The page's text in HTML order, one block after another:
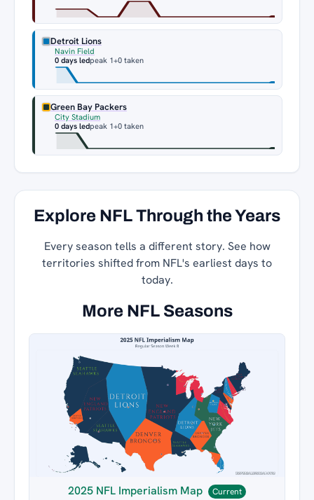
Detroit Lions
Navin Field
0 days ledpeak 1+0 taken
Green Bay Packers
City Stadium
0 days ledpeak 1+0 taken
Explore NFL Through the Years
Every season tells a different story. See how
territories shifted from NFL's earliest days to
today.
More NFL Seasons
2025 NFL Imperialism Map Current